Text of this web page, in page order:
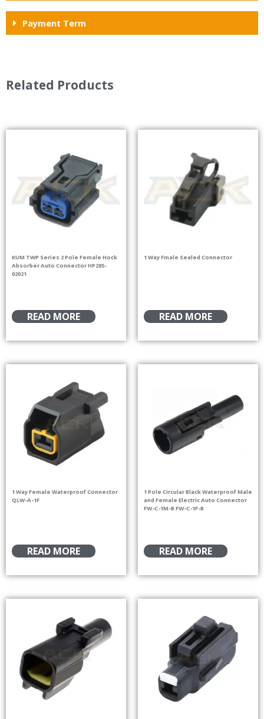
Payment Term
Related Products
KUM TWP Series 2 Pole Female Hock
Absorber Auto Connector HP285-
02021
READ MORE
1 Way Fmale Sealed Connector
READ MORE
1 Way Female Waterproof Connector
QLW-A-1F
READ MORE
1 Pole Circular Black Waterproof Male
and Female Electric Auto Connector
FW-C-1M-B FW-C-1F-B
READ MORE